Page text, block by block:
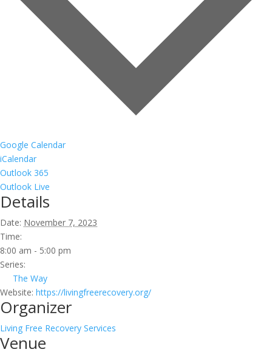
Google Calendar
iCalendar
Outlook 365
Outlook Live
Details
Date: November 7, 2023
Time:
8:00 am - 5:00 pm
Series:
The Way
Website: https://livingfreerecovery.org/
Organizer
Living Free Recovery Services
Venue